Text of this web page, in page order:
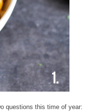
questions this time of year: